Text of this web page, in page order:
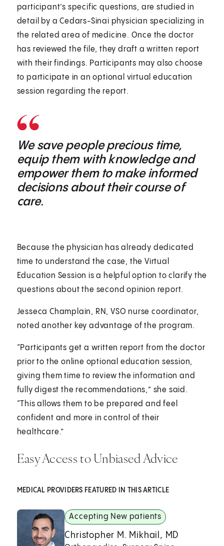
participant’s specific questions, are studied in
detail by a Cedars-Sinai physician specializing in
the related area of medicine. Once the doctor
has reviewed the file, they draft a written report
with their findings. Participants may also choose
to participate in an optional virtual education
session regarding the report.
We save people precious time,
equip them with knowledge and
empower them to make informed
decisions about their course of
care.
Because the physician has already dedicated
time to understand the case, the Virtual
Education Session is a helpful option to clarify the
questions about the second opinion report.
Jesseca Champlain, RN, VSO nurse coordinator,
noted another key advantage of the program.
“Participants get a written report from the doctor
prior to the online optional education session,
giving them time to review the information and
fully digest the recommendations,” she said.
“This allows them to be prepared and feel
confident and more in control of their
healthcare.”
Easy Access to Unbiased Advice
MEDICAL PROVIDERS FEATURED IN THIS ARTICLE
Accepting New patients
Christopher M. Mikhail, MD